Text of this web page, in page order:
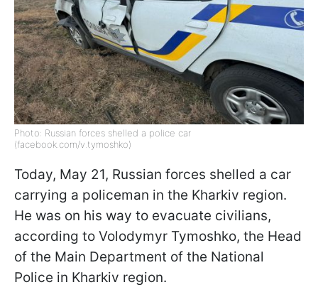
Photo: Russian forces shelled a police car
(facebook.com/v.tymoshko)
Today, May 21, Russian forces shelled a car
carrying a policeman in the Kharkiv region.
He was on his way to evacuate civilians,
according to Volodymyr Tymoshko, the Head
of the Main Department of the National
Police in Kharkiv region.